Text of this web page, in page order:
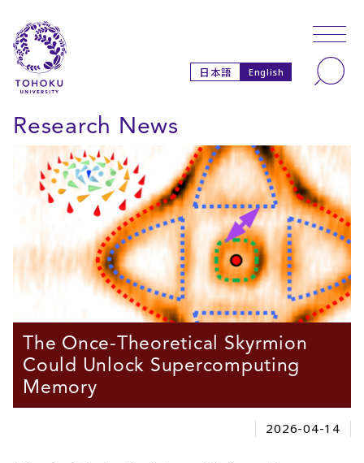
日本語 English
Research News
The Once-Theoretical Skyrmion
Could Unlock Supercomputing
Memory
2026-04-14